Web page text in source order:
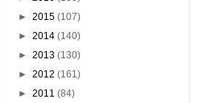
► 2015 (107)
► 2014 (140)
► 2013 (130)
► 2012 (161)
► 2011 (84)